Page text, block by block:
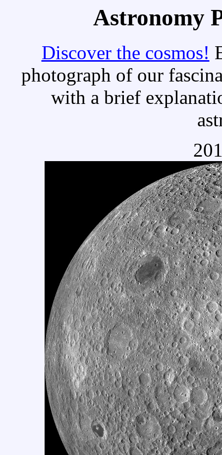
Astronomy
Discover the cosmos!
photograph of our
with a brief